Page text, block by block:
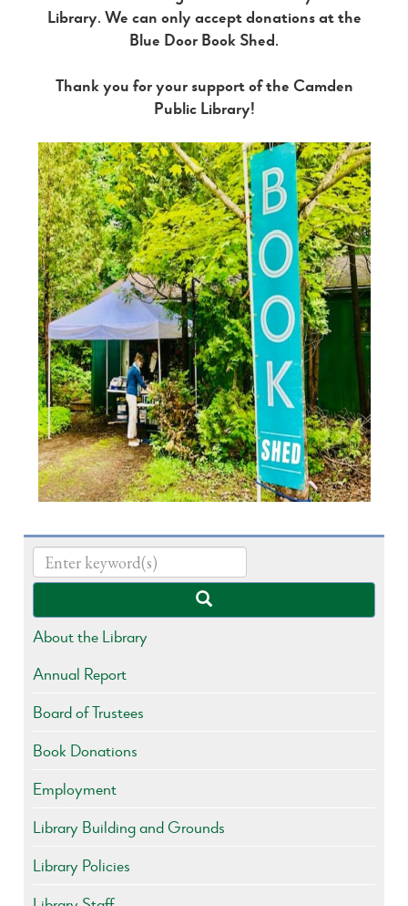
Library. We can only accept donations at the
Blue Door Book Shed.
Thank you for your support of the Camden
Public Library!
About the Library
Annual Report
Board of Trustees
Book Donations
Employment
Library Building and Grounds
Library Policies